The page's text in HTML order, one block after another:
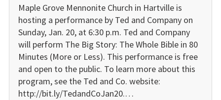
Maple Grove Mennonite Church in Hartville is
hosting a performance by Ted and Company on
Sunday, Jan. 20, at 6:30 p.m. Ted and Company
will perform The Big Story: The Whole Bible in 80
Minutes (More or Less). This performance is free
and open to the public. To learn more about this
program, see the Ted and Co. website:
http://bit.ly/TedandCoJan20.…